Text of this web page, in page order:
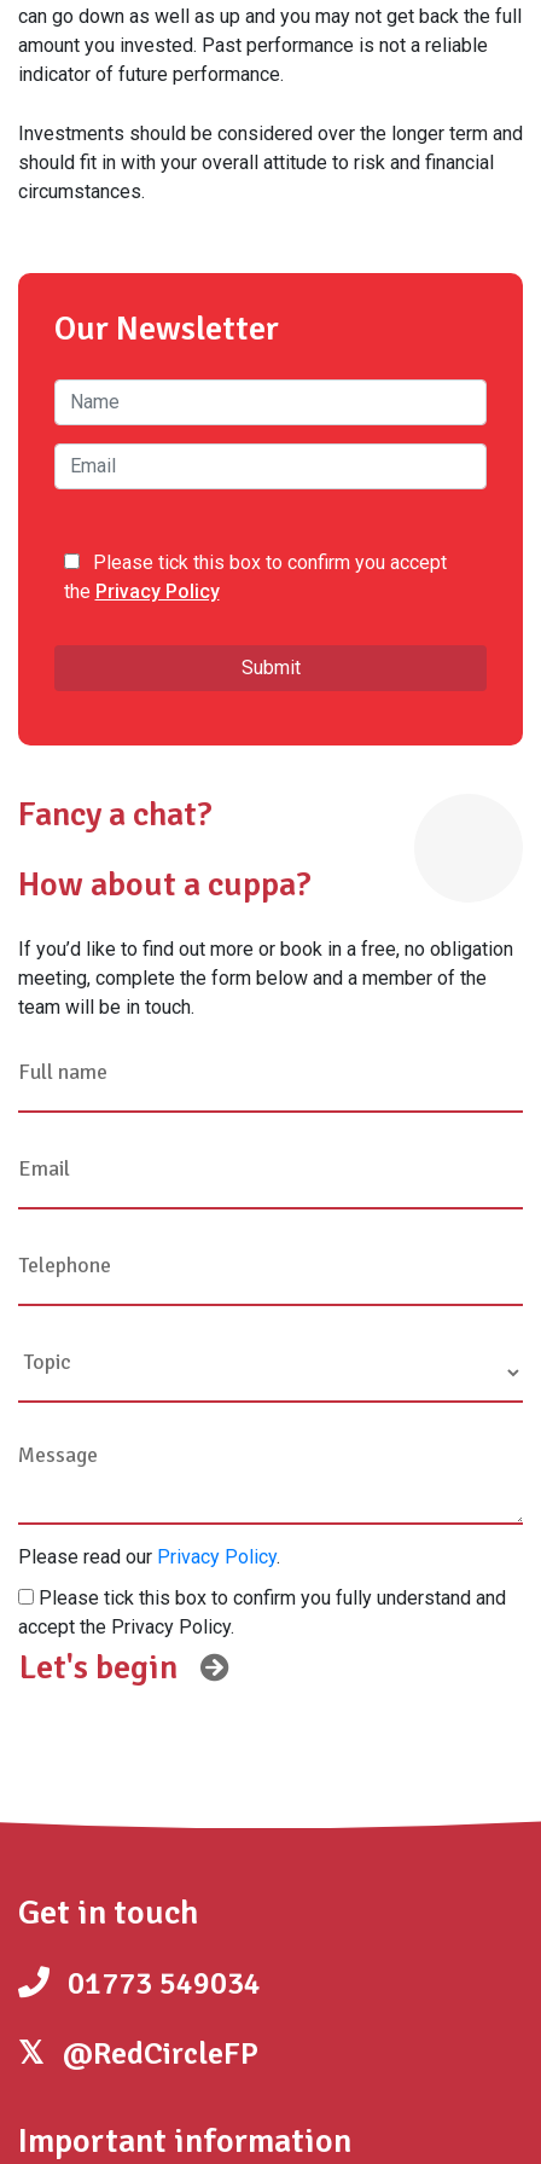
can go down as well as up and you may not get back the full
amount you invested. Past performance is not a reliable
indicator of future performance.
Investments should be considered over the longer term and
should fit in with your overall attitude to risk and financial
circumstances.
Our Newsletter
Please tick this box to confirm you accept
the Privacy Policy
Fancy a chat?
How about a cuppa?
If you’d like to find out more or book in a free, no obligation
meeting, complete the form below and a member of the
team will be in touch.
Please read our Privacy Policy.
Please tick this box to confirm you fully understand and
accept the Privacy Policy.
Get in touch
01773 549034
@RedCircleFP
Important information